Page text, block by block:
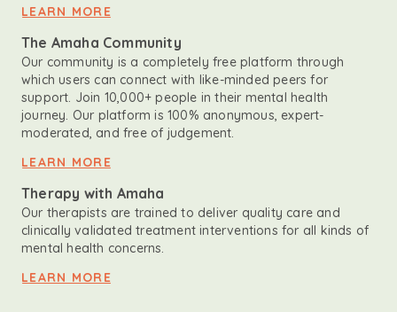
LEARN MORE
The Amaha Community
Our community is a completely free platform through
which users can connect with like-minded peers for
support. Join 10,000+ people in their mental health
journey. Our platform is 100% anonymous, expert-
moderated, and free of judgement.
LEARN MORE
Therapy with Amaha
Our therapists are trained to deliver quality care and
clinically validated treatment interventions for all kinds of
mental health concerns.
LEARN MORE